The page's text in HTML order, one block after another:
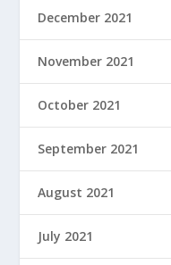
December 2021
November 2021
October 2021
September 2021
August 2021
July 2021